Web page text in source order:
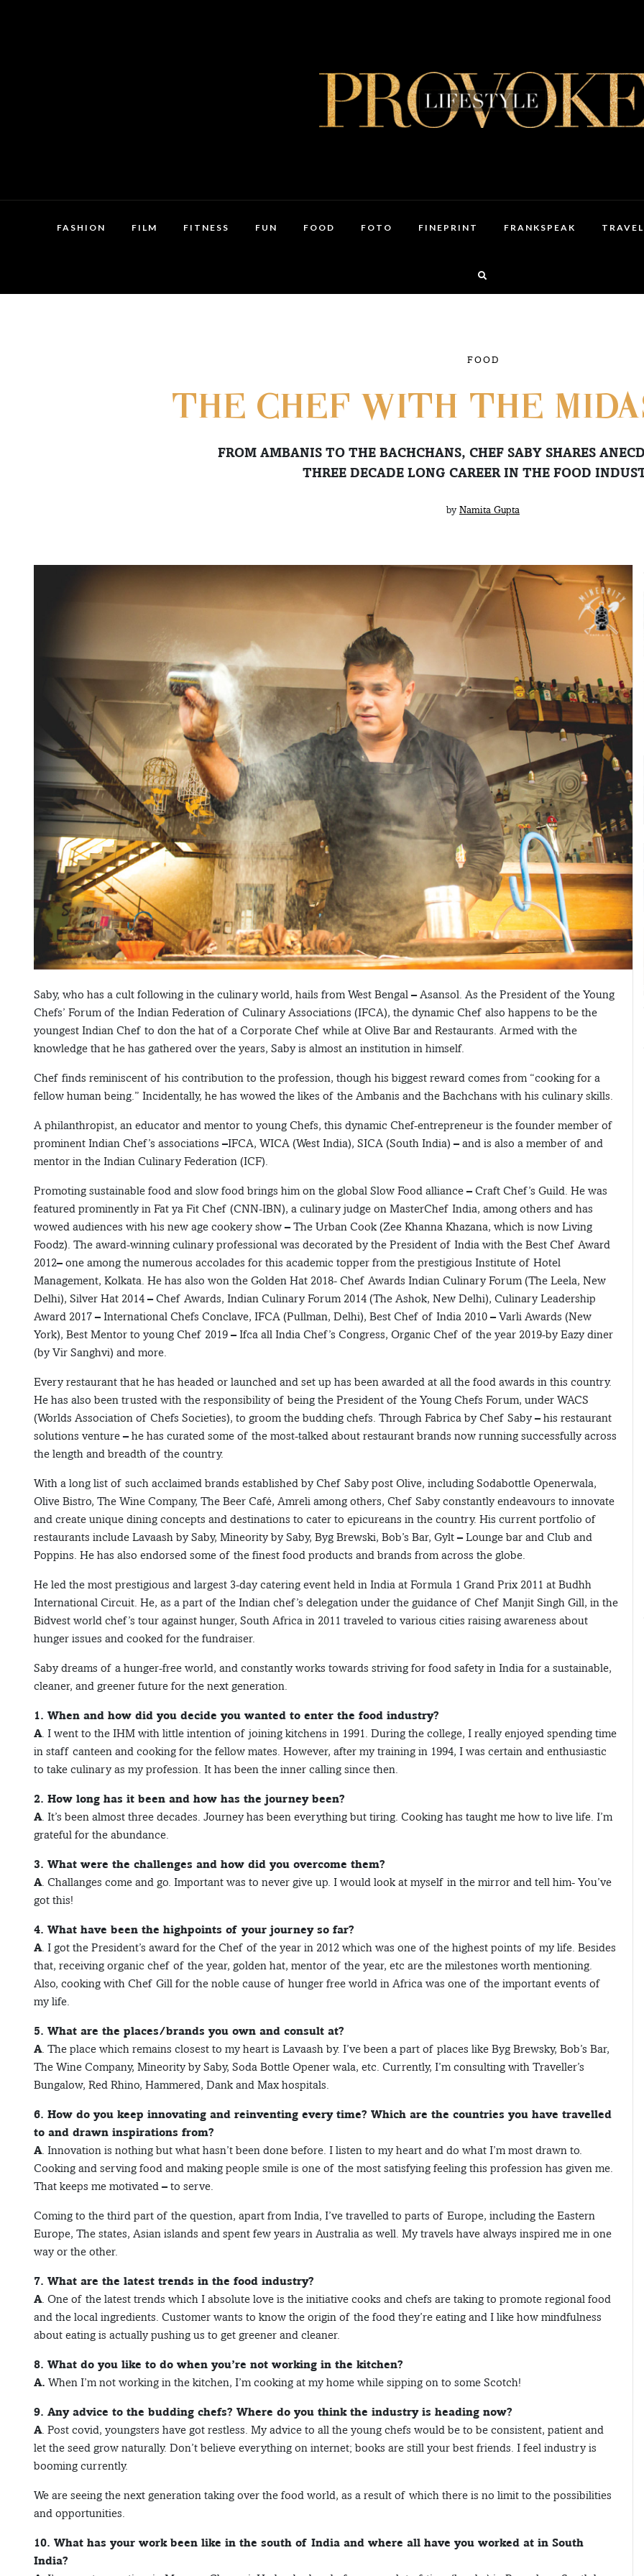
FASHION FILM FITNESS FUN FOOD FOTO FINEPRINT FRANKSPEAK TRAVEL
FOOD
THE CHEF WITH THE
FROM AMBANIS TO THE BACHCHANS, CHEF SABY SHARES
THREE DECADE LONG CAREER IN THE FOOD
by Namita Gupta
Saby, who has a cult following in the culinary world, hails from West Bengal – Asansol. As the President of the Young
Chefs’ Forum of the Indian Federation of Culinary Associations (IFCA), the dynamic Chef also happens to be the
youngest Indian Chef to don the hat of a Corporate Chef while at Olive Bar and Restaurants. Armed with the
knowledge that he has gathered over the years, Saby is almost an institution in himself.
Chef finds reminiscent of his contribution to the profession, though his biggest reward comes from “cooking for a
fellow human being.” Incidentally, he has wowed the likes of the Ambanis and the Bachchans with his culinary skills.
A philanthropist, an educator and mentor to young Chefs, this dynamic Chef-entrepreneur is the founder member of
prominent Indian Chef’s associations –IFCA, WICA (West India), SICA (South India) – and is also a member of and
mentor in the Indian Culinary Federation (ICF).
Promoting sustainable food and slow food brings him on the global Slow Food alliance – Craft Chef’s Guild. He was
featured prominently in Fat ya Fit Chef (CNN-IBN), a culinary judge on MasterChef India, among others and has
wowed audiences with his new age cookery show – The Urban Cook (Zee Khanna Khazana, which is now Living
Foodz). The award-winning culinary professional was decorated by the President of India with the Best Chef Award
2012– one among the numerous accolades for this academic topper from the prestigious Institute of Hotel
Management, Kolkata. He has also won the Golden Hat 2018- Chef Awards Indian Culinary Forum (The Leela, New
Delhi), Silver Hat 2014 – Chef Awards, Indian Culinary Forum 2014 (The Ashok, New Delhi), Culinary Leadership
Award 2017 – International Chefs Conclave, IFCA (Pullman, Delhi), Best Chef of India 2010 – Varli Awards (New
York), Best Mentor to young Chef 2019 – Ifca all India Chef’s Congress, Organic Chef of the year 2019-by Eazy diner
(by Vir Sanghvi) and more.
Every restaurant that he has headed or launched and set up has been awarded at all the food awards in this country.
He has also been trusted with the responsibility of being the President of the Young Chefs Forum, under WACS
(Worlds Association of Chefs Societies), to groom the budding chefs. Through Fabrica by Chef Saby – his restaurant
solutions venture – he has curated some of the most-talked about restaurant brands now running successfully across
the length and breadth of the country.
With a long list of such acclaimed brands established by Chef Saby post Olive, including Sodabottle Openerwala,
Olive Bistro, The Wine Company, The Beer Café, Amreli among others, Chef Saby constantly endeavours to innovate
and create unique dining concepts and destinations to cater to epicureans in the country. His current portfolio of
restaurants include Lavaash by Saby, Mineority by Saby, Byg Brewski, Bob’s Bar, Gylt – Lounge bar and Club and
Poppins. He has also endorsed some of the finest food products and brands from across the globe.
He led the most prestigious and largest 3-day catering event held in India at Formula 1 Grand Prix 2011 at Budhh
International Circuit. He, as a part of the Indian chef’s delegation under the guidance of Chef Manjit Singh Gill, in the
Bidvest world chef’s tour against hunger, South Africa in 2011 traveled to various cities raising awareness about
hunger issues and cooked for the fundraiser.
Saby dreams of a hunger-free world, and constantly works towards striving for food safety in India for a sustainable,
cleaner, and greener future for the next generation.
1. When and how did you decide you wanted to enter the food industry?
A. I went to the IHM with little intention of joining kitchens in 1991. During the college, I really enjoyed spending time
in staff canteen and cooking for the fellow mates. However, after my training in 1994, I was certain and enthusiastic
to take culinary as my profession. It has been the inner calling since then.
2. How long has it been and how has the journey been?
A. It’s been almost three decades. Journey has been everything but tiring. Cooking has taught me how to live life. I’m
grateful for the abundance.
3. What were the challenges and how did you overcome them?
A. Challanges come and go. Important was to never give up. I would look at myself in the mirror and tell him- You’ve
got this!
4. What have been the highpoints of your journey so far?
A. I got the President’s award for the Chef of the year in 2012 which was one of the highest points of my life. Besides
that, receiving organic chef of the year, golden hat, mentor of the year, etc are the milestones worth mentioning.
Also, cooking with Chef Gill for the noble cause of hunger free world in Africa was one of the important events of
my life.
5. What are the places/brands you own and consult at?
A. The place which remains closest to my heart is Lavaash by. I’ve been a part of places like Byg Brewsky, Bob’s Bar,
The Wine Company, Mineority by Saby, Soda Bottle Opener wala, etc. Currently, I’m consulting with Traveller’s
Bungalow, Red Rhino, Hammered, Dank and Max hospitals.
6. How do you keep innovating and reinventing every time? Which are the countries you have travelled
to and drawn inspirations from?
A. Innovation is nothing but what hasn’t been done before. I listen to my heart and do what I’m most drawn to.
Cooking and serving food and making people smile is one of the most satisfying feeling this profession has given me.
That keeps me motivated – to serve.
Coming to the third part of the question, apart from India, I’ve travelled to parts of Europe, including the Eastern
Europe, The states, Asian islands and spent few years in Australia as well. My travels have always inspired me in one
way or the other.
7. What are the latest trends in the food industry?
A. One of the latest trends which I absolute love is the initiative cooks and chefs are taking to promote regional food
and the local ingredients. Customer wants to know the origin of the food they’re eating and I like how mindfulness
about eating is actually pushing us to get greener and cleaner.
8. What do you like to do when you’re not working in the kitchen?
A. When I’m not working in the kitchen, I’m cooking at my home while sipping on to some Scotch!
9. Any advice to the budding chefs? Where do you think the industry is heading now?
A. Post covid, youngsters have got restless. My advice to all the young chefs would be to be consistent, patient and
let the seed grow naturally. Don’t believe everything on internet; books are still your best friends. I feel industry is
booming currently.
We are seeing the next generation taking over the food world, as a result of which there is no limit to the possibilities
and opportunities.
10. What has your work been like in the south of India and where all have you worked at in South
India?